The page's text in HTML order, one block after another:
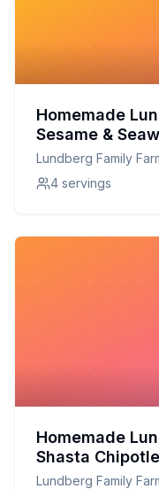
Homemade
Sesame &
Crispy,
Lundberg Family
Chips4 servings
Homemade
Shasta
Recipe:
Lundberg Family